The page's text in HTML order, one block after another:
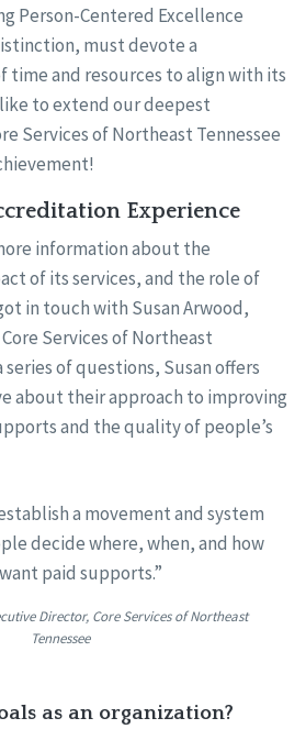
Person-Centered Excellence
must devote a
time and resources to align with its
to extend our deepest
Services of Northeast Tennessee
Experience
information about the
of its services, and the role of
in touch with Susan Arwood,
Services of Northeast
series of questions, Susan offers
about their approach to improving
and the quality of people’s
a movement and system
decide where, when, and how
paid supports.”
Director, Core Services of Northeast
Tennessee
as an organization?